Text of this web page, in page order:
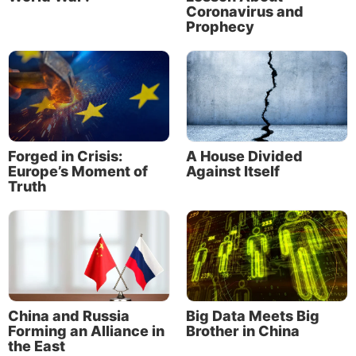
As Christ’s little flock, we can at times help
individuals who have suffered injustice, but we
cannot transform the world itself now. That is not
our job. It will not be done until Christ begins to rule
at His return.
At the same time, we must be careful not to become
so cynical and angry that we fail in our biblical
responsibility toward earthly government. In his
Coronavirus and
Prophecy
Forged in Crisis:
Europe’s Moment of
Truth
A House Divided
Against Itself
China and Russia
Forming an Alliance in
the East
Big Data Meets Big
Brother in China